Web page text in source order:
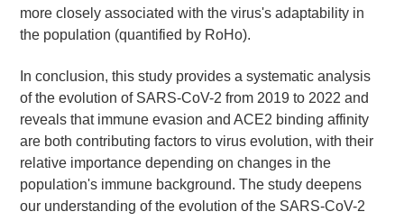
more closely associated with the virus's adaptability in
the population (quantified by RoHo).
In conclusion, this study provides a systematic analysis
of the evolution of SARS-CoV-2 from 2019 to 2022 and
reveals that immune evasion and ACE2 binding affinity
are both contributing factors to virus evolution, with their
relative importance depending on changes in the
population's immune background. The study deepens
our understanding of the evolution of the SARS-CoV-2